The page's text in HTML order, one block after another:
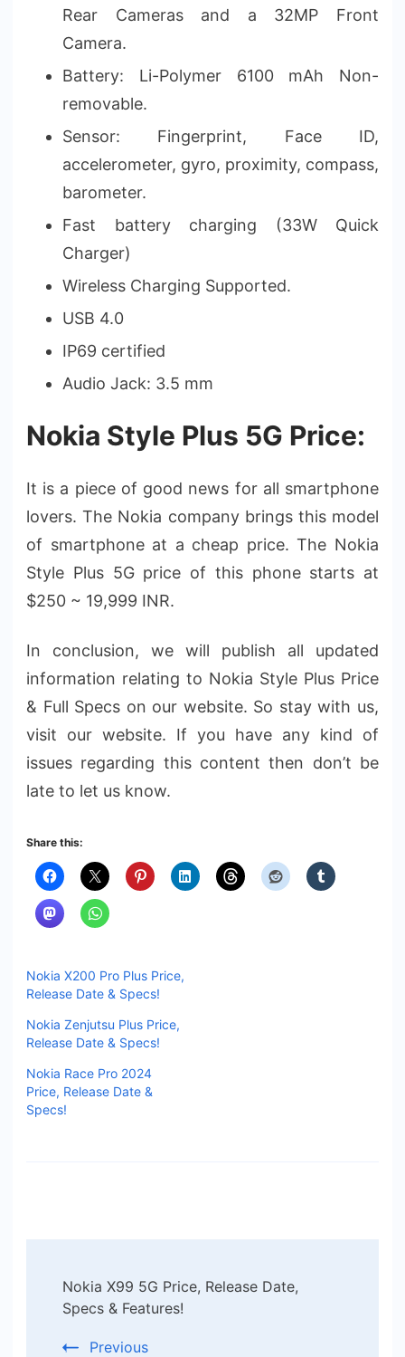
Rear Cameras and a 32MP Front
Camera.
Battery: Li-Polymer 6100 mAh Non-
removable.
Sensor: Fingerprint, Face ID,
accelerometer, gyro, proximity, compass,
barometer.
Fast battery charging (33W Quick
Charger)
Wireless Charging Supported.
USB 4.0
IP69 certified
Audio Jack: 3.5 mm
Nokia Style Plus 5G Price:
It is a piece of good news for all smartphone
lovers. The Nokia company brings this model
of smartphone at a cheap price. The Nokia
Style Plus 5G price of this phone starts at
$250 ~ 19,999 INR.
In conclusion, we will publish all updated
information relating to Nokia Style Plus Price
& Full Specs on our website. So stay with us,
visit our website. If you have any kind of
issues regarding this content then don’t be
late to let us know.
Share this:
Nokia X200 Pro Plus Price,
Release Date & Specs!
Nokia Zenjutsu Plus Price,
Release Date & Specs!
Nokia Race Pro 2024
Price, Release Date &
Specs!
Navigation
Nokia X99 5G Price, Release Date,
Specs & Features!
Previous